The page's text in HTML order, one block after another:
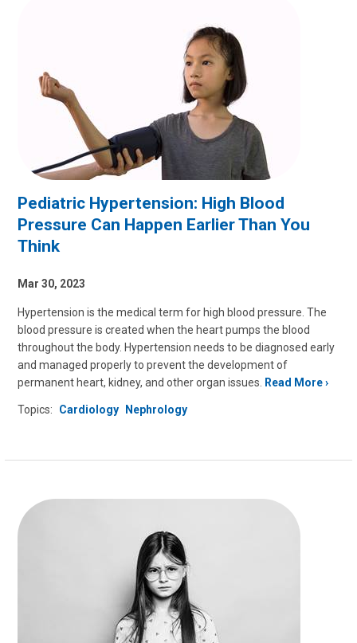
Pediatric Hypertension: High Blood
Pressure Can Happen Earlier Than You
Think
Mar 30, 2023
Hypertension is the medical term for high blood pressure. The
blood pressure is created when the heart pumps the blood
throughout the body. Hypertension needs to be diagnosed early
and managed properly to prevent the development of
permanent heart, kidney, and other organ issues.
Read More
Topics: Cardiology Nephrology